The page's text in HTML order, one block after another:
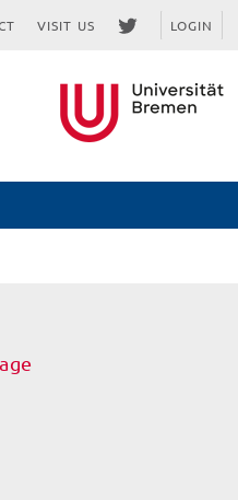
VISIT US LOGIN